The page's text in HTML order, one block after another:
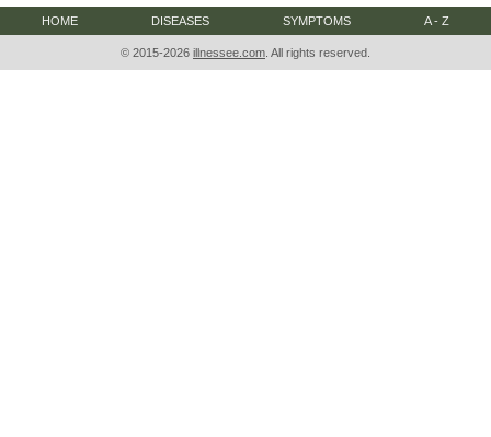
HOME DISEASES SYMPTOMS A - Z
© 2015-2026 illnessee.com . All rights reserved.